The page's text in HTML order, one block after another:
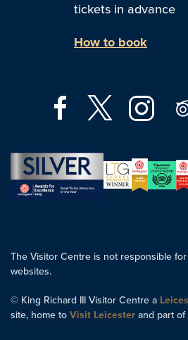
tickets in advance
How to book
The Visitor Centre is not responsible
websites.
© King Richard III Visitor Centre a
site, home to Visit Leicester and part of